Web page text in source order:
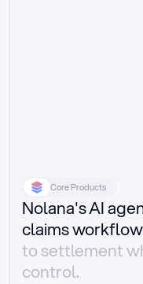
Core Products
Nolana's AI
claims
to settlement
control.